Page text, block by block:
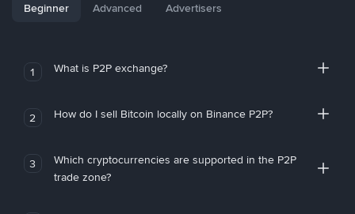
Beginner Advanced Advertisers
1 What is P2P exchange?
2 How do I sell Bitcoin locally on Binance P2P?
3
Which cryptocurrencies are supported in the P2P
trade zone?